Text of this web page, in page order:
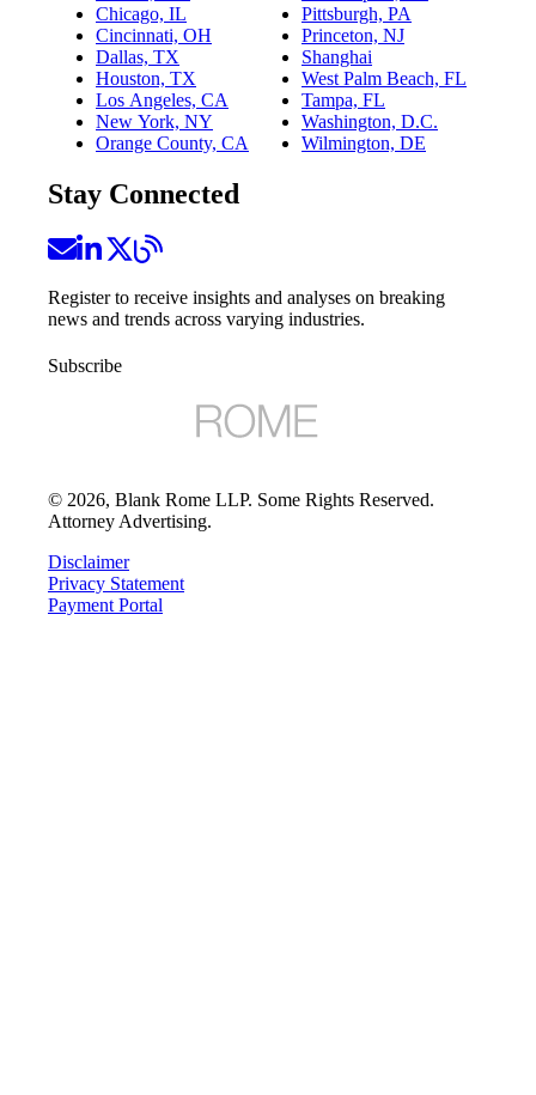
Chicago, IL
Cincinnati, OH
Dallas, TX
Houston, TX
Los Angeles, CA
New York, NY
Orange County, CA
Pittsburgh, PA
Princeton, NJ
Shanghai
West Palm Beach, FL
Tampa, FL
Washington, D.C.
Wilmington, DE
Stay Connected
Register to receive insights and analyses on breaking
news and trends across varying industries.
Subscribe
© 2026, Blank Rome LLP. Some Rights Reserved.
Attorney Advertising.
Disclaimer
Privacy Statement
Payment Portal